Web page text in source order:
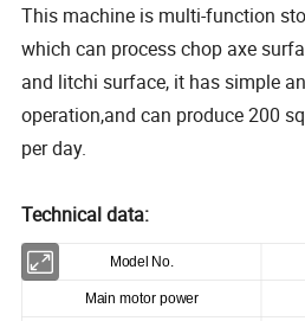
This machine is multi-function
which can process chop axe
and litchi surface, it has simple
operation,and can produce 200
per day.
Technical data:
Model No.
Main motor power